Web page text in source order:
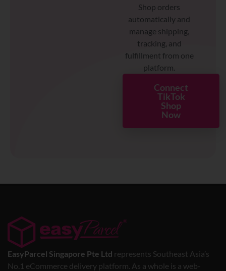
Shop orders
automatically and
manage shipping,
tracking, and
fulfillment from one
platform.
Connect
TikTok
Shop
Now
EasyParcel Singapore Pte Ltd represents Southeast Asia’s
No.1 eCommerce delivery platform. As a whole is a web-